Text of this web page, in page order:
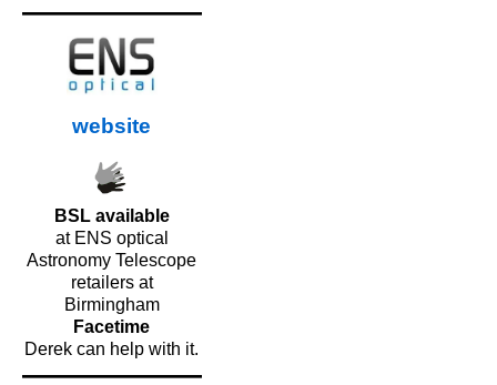
website
BSL available
at ENS optical
Astronomy Telescope
retailers at
Birmingham
Facetime
Derek can help with it.